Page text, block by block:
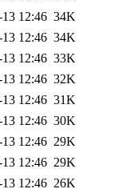
12:46 34K
12:46 34K
12:46 33K
12:46 32K
12:46 31K
12:46 30K
12:46 29K
12:46 29K
12:46 26K